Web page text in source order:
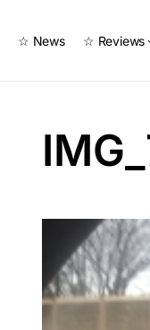
☆ News ☆ Reviews